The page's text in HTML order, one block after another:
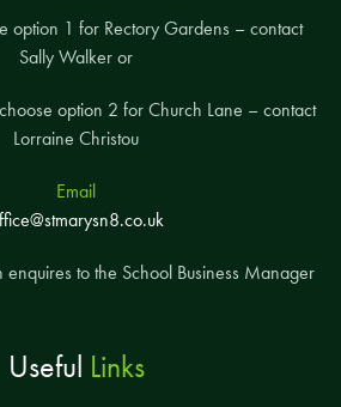
option 1 for Rectory Gardens – contact
Sally Walker or
option 2 for Church Lane – contact
Lorraine Christou
Email
enquires to the School Business Manager
Useful Links